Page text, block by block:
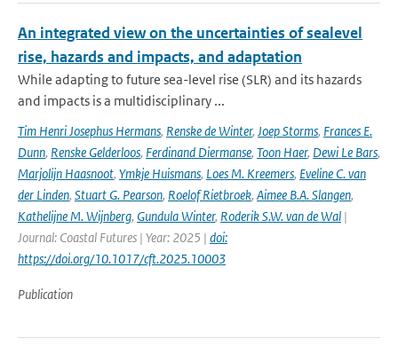
An integrated view on the uncertainties of sealevel
rise, hazards and impacts, and adaptation
While adapting to future sea-level rise (SLR) and its hazards
and impacts is a multidisciplinary ...
Tim Henri Josephus Hermans, Renske de Winter, Joep Storms, Frances E.
Dunn, Renske Gelderloos, Ferdinand Diermanse, Toon Haer, Dewi Le Bars,
Marjolijn Haasnoot, Ymkje Huismans, Loes M. Kreemers, Eveline C. van
der Linden, Stuart G. Pearson, Roelof Rietbroek, Aimee B.A. Slangen,
Kathelijne M. Wijnberg, Gundula Winter, Roderik S.W. van de Wal |
Journal: Coastal Futures | Year: 2025 | doi:
https://doi.org/10.1017/cft.2025.10003
Publication